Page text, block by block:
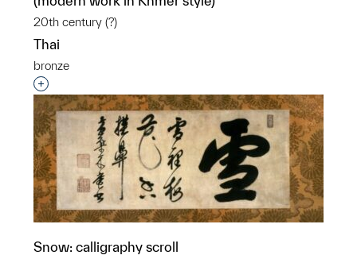
20th century (?)
Thai
bronze
Interested in adding this object to a group?
Snow: calligraphy scroll